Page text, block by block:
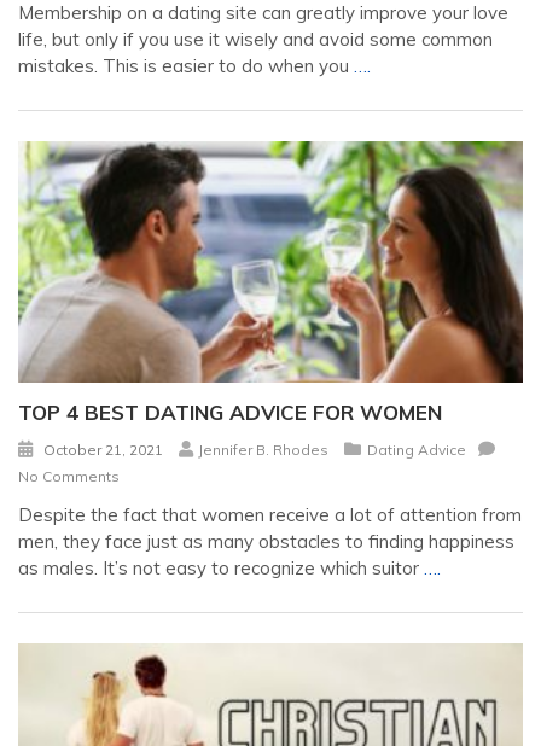
Membership on a dating site can greatly improve your love
life, but only if you use it wisely and avoid some common
mistakes. This is easier to do when you ….
TOP 4 BEST DATING ADVICE FOR WOMEN
October 21, 2021 Jennifer B. Rhodes
Dating Advice
No Comments
Despite the fact that women receive a lot of attention from
men, they face just as many obstacles to finding happiness
as males. It’s not easy to recognize which suitor ….